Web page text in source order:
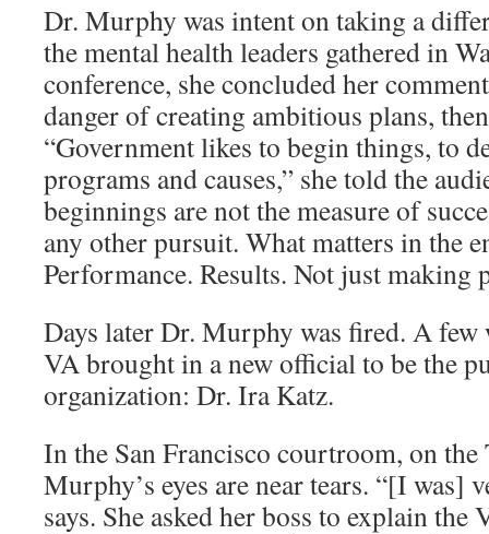
Dr. Murphy was intent on taking a
the mental health leaders gathered in
conference, she concluded her
danger of creating ambitious plans,
“Government likes to begin things, to
programs and causes,” she told the
beginnings are not the measure of
any other pursuit. What matters in the
Performance. Results. Not just making
Days later Dr. Murphy was fired. A few
VA brought in a new official to be the
organization: Dr. Ira Katz.
In the San Francisco courtroom, on the
Murphy’s eyes are near tears. “[I was]
says. She asked her boss to explain the